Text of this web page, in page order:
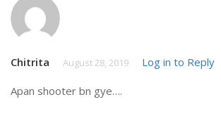
Chitrita August 28, 2019 Log in to Reply
Apan shooter bn gye….